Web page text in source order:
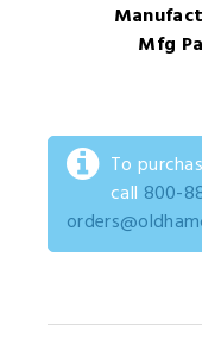
Mfg
To
call 800-